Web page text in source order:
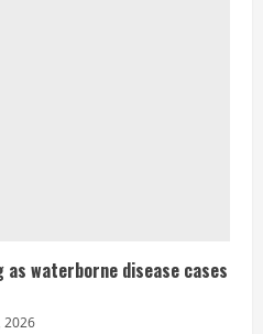
waterborne disease cases
2026